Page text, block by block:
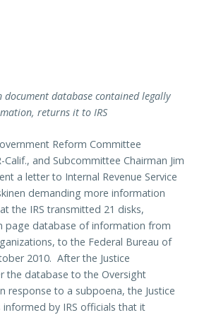
document database contained legally
returns it to IRS
Reform Committee
Calif., and Subcommittee Chairman Jim
a letter to Internal Revenue Service
demanding more information
the IRS transmitted 21 disks,
page database of information from
to the Federal Bureau of
2010. After the Justice
the database to the Oversight
response to a subpoena, the Justice
by IRS officials that it